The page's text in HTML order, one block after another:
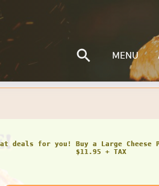
MENU
SALAD
deals for you! Buy a Small Cheese
Garden Salad for only $20.95 +